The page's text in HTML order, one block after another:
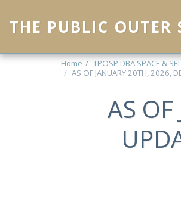
THE PUBLIC OUTER
Home
TPOSP DBA SPACE &
AS OF JANUARY 20TH, 2026,
AS